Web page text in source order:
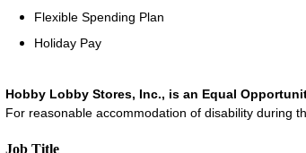
Flexible Spending Plan
Holiday Pay
Hobby Lobby Stores, Inc., is an Equal
For reasonable accommodation of disability during
Job Title